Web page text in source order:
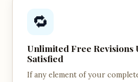
🔁
Unlimited Free Revisions
Satisfied
If any element of your